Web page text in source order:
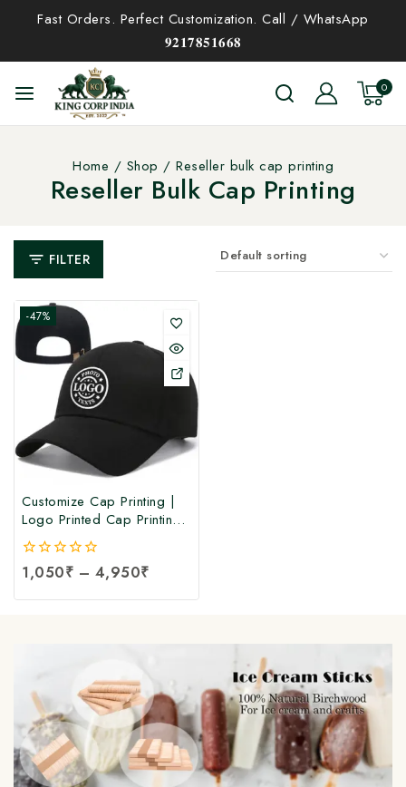
Fast Orders. Perfect Customization. Call / WhatsApp
𝟗𝟐𝟏𝟕𝟖𝟓𝟏𝟔𝟔𝟖
0
Home / Shop / Reseller bulk cap printing
Reseller Bulk Cap Printing
FILTER
-47%
Customize Cap Printing |
Logo Printed Cap Printing |
Customize Logo Printing
Cap at Manufacturing Price
0
out
of
1,050₹ – 4,950₹